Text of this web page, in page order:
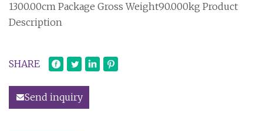
1300.00cm Package Gross Weight90.000kg Product
Description
SHARE
Send inquiry